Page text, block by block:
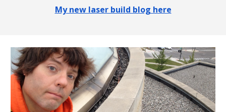
My new laser build blog here